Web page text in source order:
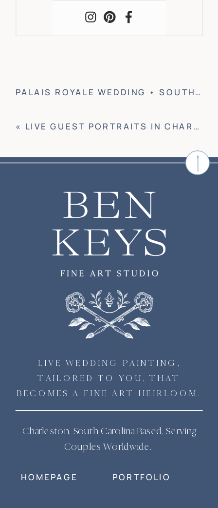
« LIVE GUEST PORTRAITS IN CHARLESTON
PALAIS ROYALE WEDDING • SOUTH BEND, IN
LIVE WEDDING PAINTING,
TAILORED TO YOU, THAT
BECOMES A FINE ART HEIRLOOM.
Charleston, South Carolina Based, Serving
Couples Worldwide.
HOMEPAGE PORTFOLIO